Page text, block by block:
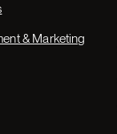
& Marketing